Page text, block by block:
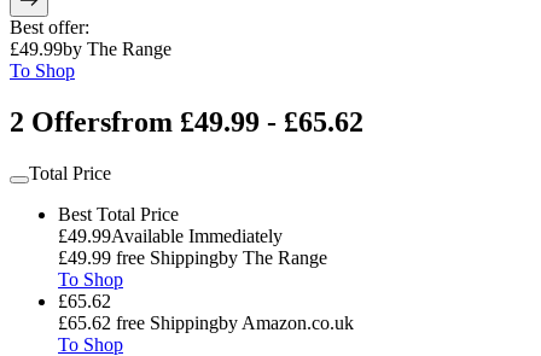
Best offer:
£49.99by The Range
To Shop
2 Offersfrom £49.99 - £65.62
Total Price
Best Total Price
£49.99Available Immediately
£49.99 free Shippingby The Range
To Shop
£65.62
£65.62 free Shippingby Amazon.co.uk
To Shop